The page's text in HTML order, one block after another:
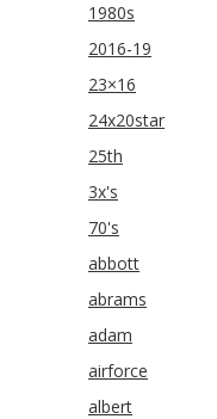
1980s
2016-19
23×16
24x20star
25th
3x's
70's
abbott
abrams
adam
airforce
albert